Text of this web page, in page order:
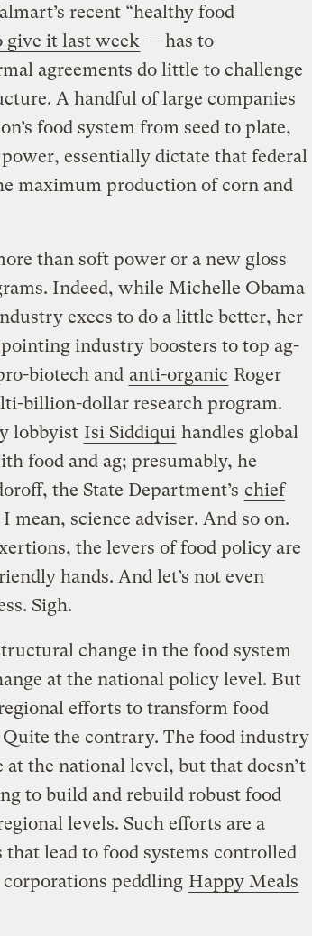
recent “healthy food
give it last week — has to
agreements do little to challenge
A handful of large companies
food system from seed to plate,
essentially dictate that federal
maximum production of corn and
than soft power or a new gloss
Indeed, while Michelle Obama
execs to do a little better, her
industry boosters to top ag-
biotech and anti-organic Roger
billion-dollar research program.
lobbyist Isi Siddiqui handles global
food and ag; presumably, he
the State Department’s chief
I mean, science adviser. And so on.
the levers of food policy are
hands. And let’s not even
Sigh.
change in the food system
at the national policy level. But
efforts to transform food
Quite the contrary. The food industry
the national level, but that doesn’t
to build and rebuild robust food
levels. Such efforts are a
lead to food systems controlled
peddling Happy Meals